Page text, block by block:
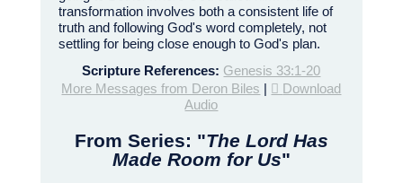
transformation involves both a consistent life of
truth and following God's word completely, not
settling for being close enough to God's plan.
Scripture References: Genesis 33:1-20
More Messages from Deron Biles |
Download
Audio
From Series: "The Lord Has
Made Room for Us"